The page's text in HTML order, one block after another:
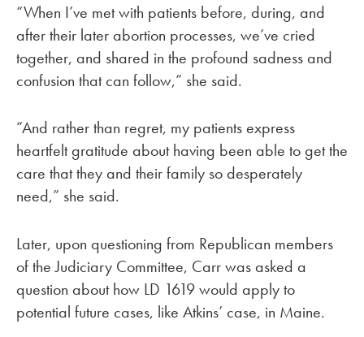
“When I’ve met with patients before, during, and
after their later abortion processes, we’ve cried
together, and shared in the profound sadness and
confusion that can follow,” she said.
“And rather than regret, my patients express
heartfelt gratitude about having been able to get the
care that they and their family so desperately
need,” she said.
Later, upon questioning from Republican members
of the Judiciary Committee, Carr was asked a
question about how LD 1619 would apply to
potential future cases, like Atkins’ case, in Maine.